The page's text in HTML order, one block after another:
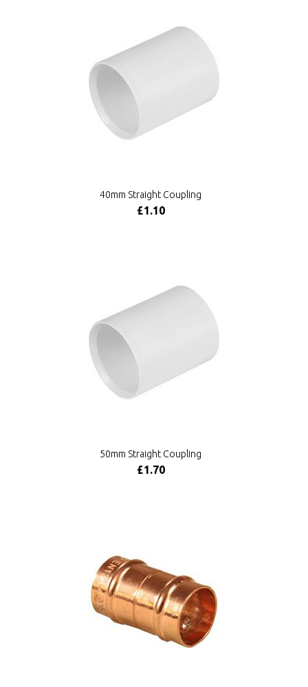
40mm Straight Coupling
£1.10
50mm Straight Coupling
£1.70